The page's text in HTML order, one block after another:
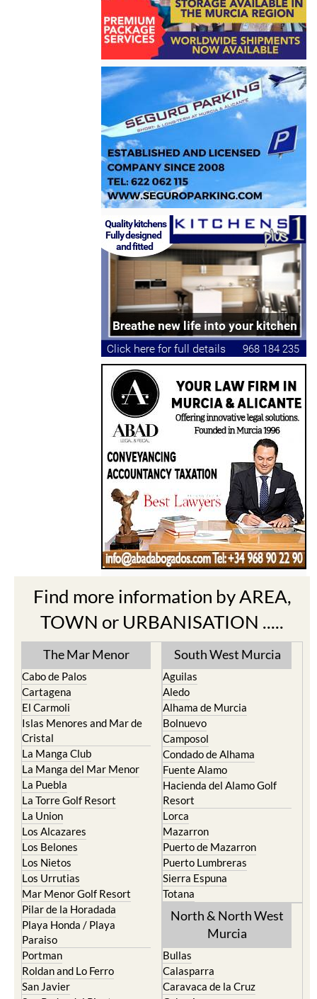
Find more information by AREA,
TOWN or URBANISATION .....
The Mar Menor
Cabo de Palos
El Carmoli
Islas Menores and Mar de
Cristal
La Manga Club
La Manga del Mar Menor
La Puebla
La Torre Golf Resort
La Union
Los Alcazares
Los Belones
Los Nietos
Los Urrutias
Mar Menor Golf Resort
Pilar de la Horadada
Playa Honda / Playa
Paraiso
Portman
Roldan and Lo Ferro
San Javier
San Pedro del Pinatar
Santa Rosalia Lake and Life
South West Murcia
Aguilas
Alhama de Murcia
Bolnuevo
Camposol
Condado de Alhama
Fuente Alamo
Hacienda del Alamo Golf
Resort
Lorca
Mazarron
Puerto de Mazarron
Puerto Lumbreras
Sierra Espuna
Totana
North & North West
Murcia
Caravaca de la Cruz
Cehegin
Cieza